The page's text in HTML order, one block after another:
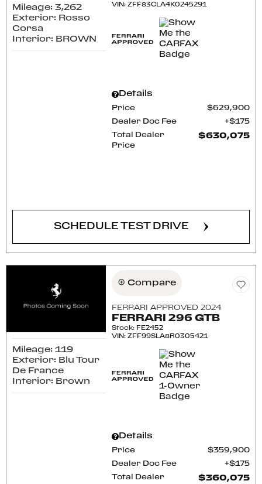
Mileage: 3,262
Exterior: Rosso
Corsa
Interior: BROWN
VIN:ZFF83CLA4K0245291
Details
Price $629,900
Dealer Doc Fee $175
Total Dealer
Price
$630,075
SCHEDULE TEST DRIVE
Mileage: 119
Exterior: Blu Tour
De France
Interior: Brown
Compare
FERRARI APPROVED 2024
FERRARI 296 GTB
Stock: FE2452
VIN:ZFF99SLA8R0305421
Details
Price $359,900
Dealer Doc Fee $175
Total Dealer
$360,075